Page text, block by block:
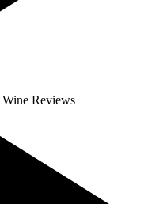
Wine Reviews